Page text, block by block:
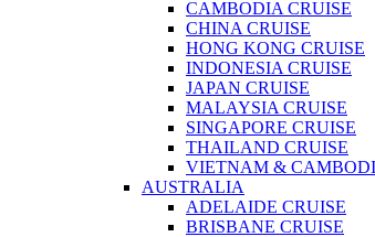
CAMBODIA CRUISE
CHINA CRUISE
HONG KONG CRUISE
INDONESIA CRUISE
JAPAN CRUISE
MALAYSIA CRUISE
SINGAPORE CRUISE
THAILAND CRUISE
VIETNAM &
AUSTRALIA
ADELAIDE CRUISE
BRISBANE CRUISE